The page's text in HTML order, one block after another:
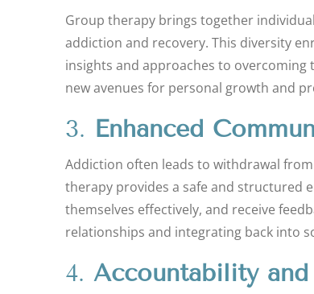
Group therapy brings together
addiction and recovery. This diversity
insights and approaches to overcoming
new avenues for personal growth and
3. Enhanced
Addiction often leads to withdrawal
therapy provides a safe and structured
themselves effectively, and receive
relationships and integrating back into
4. Accountability